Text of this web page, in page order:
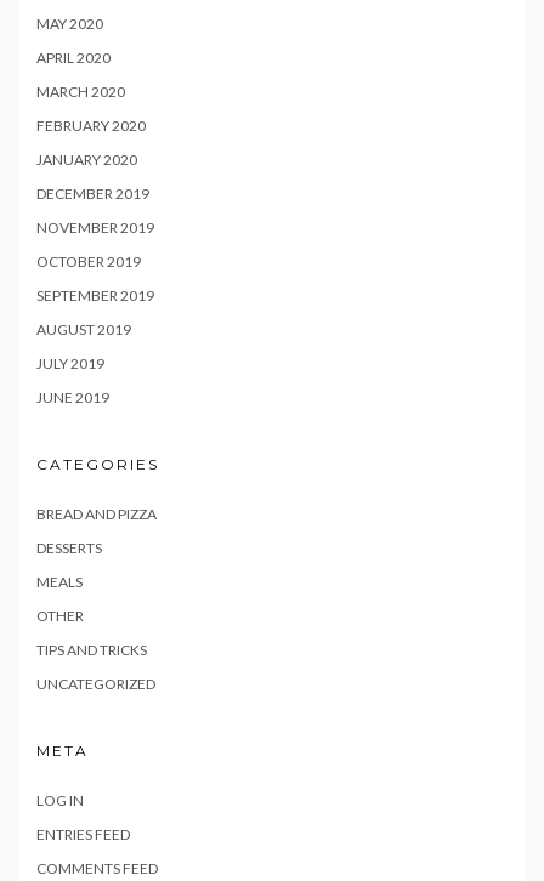
MAY 2020
APRIL 2020
MARCH 2020
FEBRUARY 2020
JANUARY 2020
DECEMBER 2019
NOVEMBER 2019
OCTOBER 2019
SEPTEMBER 2019
AUGUST 2019
JULY 2019
JUNE 2019
CATEGORIES
BREAD AND PIZZA
DESSERTS
MEALS
OTHER
TIPS AND TRICKS
UNCATEGORIZED
META
LOG IN
ENTRIES FEED
COMMENTS FEED